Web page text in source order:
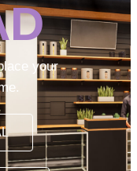
your